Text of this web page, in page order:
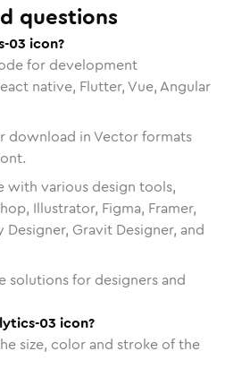
questions
03 icon?
for development
native, Flutter, Vue, Angular
download in Vector formats
with various design tools,
Illustrator, Figma, Framer,
Gravit Designer, and
solutions for designers and
03 icon?
size, color and stroke of the